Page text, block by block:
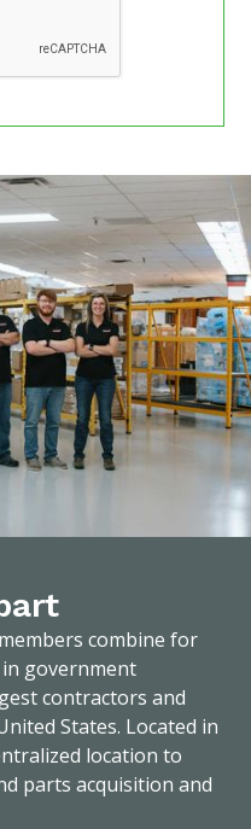
combine for
government
contractors and
States. Located in
location to
parts acquisition and